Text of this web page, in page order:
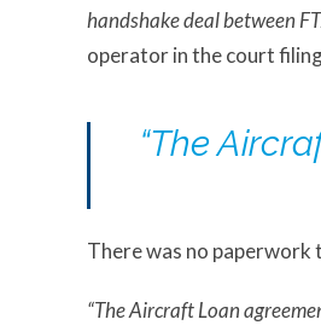
handshake deal between
operator in the court
“The
There was no
“The Aircraft Loan